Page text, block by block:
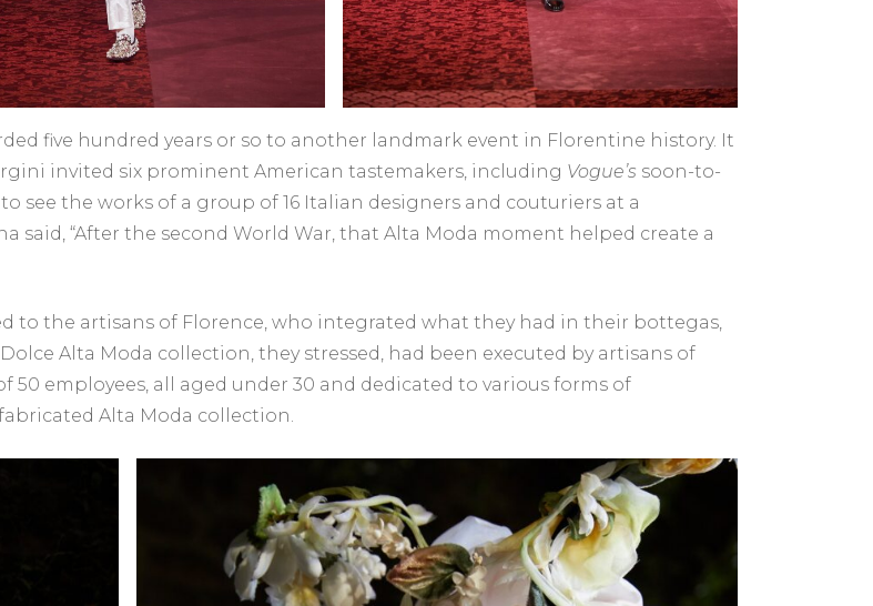
five hundred years or so to another landmark event in Florentine history. It
invited six prominent American tastemakers, including Vogue’s soon-to-
see the works of a group of 16 Italian designers and couturiers at a
said, “After the second World War, that Alta Moda moment helped create a
to the artisans of Florence, who integrated what they had in their bottegas,
Alta Moda collection, they stressed, had been executed by artisans of
employees, all aged under 30 and dedicated to various forms of
Alta Moda collection.